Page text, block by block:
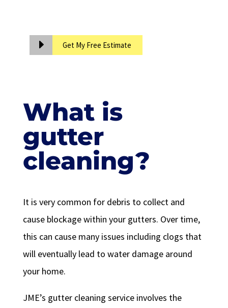
Get My Free Estimate
What is
gutter
cleaning?
It is very common for debris to collect and
cause blockage within your gutters. Over time,
this can cause many issues including clogs that
will eventually lead to water damage around
your home.
JME’s gutter cleaning service involves the